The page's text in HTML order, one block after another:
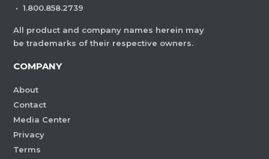
· 1.800.858.2739
All product and company names herein may
be trademarks of their respective owners.
COMPANY
About
Contact
Media Center
Privacy
Terms